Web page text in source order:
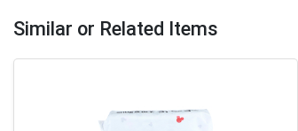
Similar or Related Items